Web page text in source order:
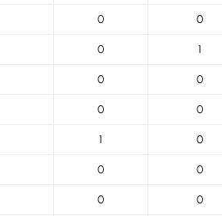
0 0
0 1
0 0
0 0
1 0
0 0
0 0